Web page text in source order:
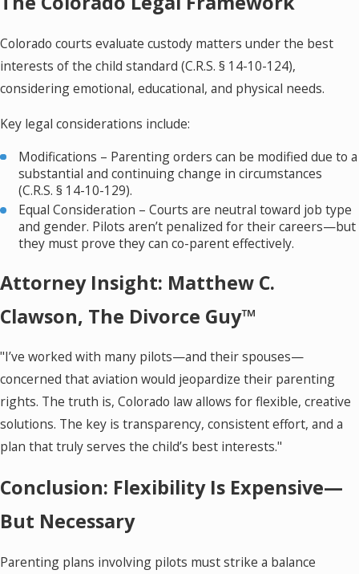
Colorado courts evaluate custody matters under the best
interests of the child standard (C.R.S. § 14-10-124),
considering emotional, educational, and physical needs.
Key legal considerations include:
Modifications – Parenting orders can be modified due to a
substantial and continuing change in circumstances
(C.R.S. § 14-10-129).
Equal Consideration – Courts are neutral toward job type
and gender. Pilots aren’t penalized for their careers—but
they must prove they can co-parent effectively.
Attorney Insight: Matthew C.
Clawson, The Divorce Guy™
"I’ve worked with many pilots—and their spouses—
concerned that aviation would jeopardize their parenting
rights. The truth is, Colorado law allows for flexible, creative
solutions. The key is transparency, consistent effort, and a
plan that truly serves the child’s best interests."
Conclusion: Flexibility Is Expensive—
But Necessary
Parenting plans involving pilots must strike a balance